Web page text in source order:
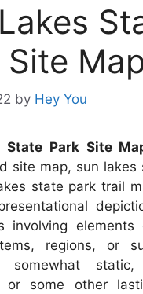
Site
by Hey You
State Park Site
site map, sun lakes
state park trail
involving
regions, or
somewhat
or some other